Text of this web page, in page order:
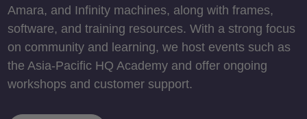
Amara, and Infinity machines, along with frames,
software, and training resources. With a strong focus
on community and learning, we host events such as
the Asia-Pacific HQ Academy and offer ongoing
workshops and customer support.